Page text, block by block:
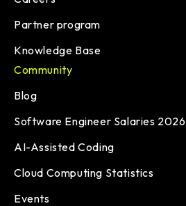
Partner program
Knowledge Base
Community
Blog
Software Engineer Salaries 2026
AI-Assisted Coding
Cloud Computing Statistics
Events